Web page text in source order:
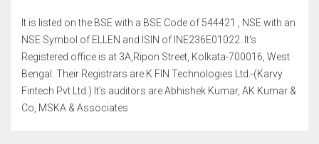
It is listed on the BSE with a BSE Code of 544421 , NSE with an
NSE Symbol of ELLEN and ISIN of INE236E01022. It's
Registered office is at 3A,Ripon Street, Kolkata-700016, West
Bengal. Their Registrars are K FIN Technologies Ltd.-(Karvy
Fintech Pvt Ltd.) It's auditors are Abhishek Kumar, AK Kumar &
Co, MSKA & Associates